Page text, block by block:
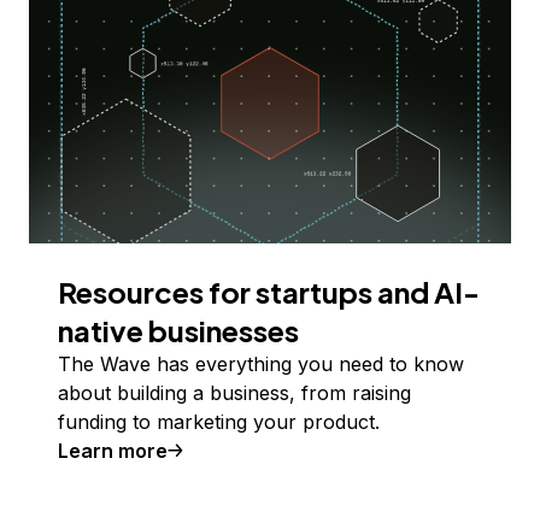
Resources for startups and AI-
native businesses
The Wave has everything you need to know
about building a business, from raising
funding to marketing your product.
Learn more